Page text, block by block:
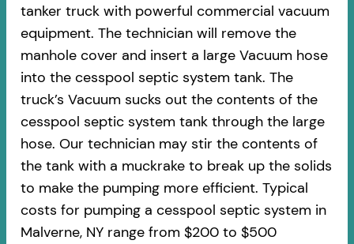
tanker truck with powerful commercial vacuum
equipment. The technician will remove the
manhole cover and insert a large Vacuum hose
into the cesspool septic system tank. The
truck’s Vacuum sucks out the contents of the
cesspool septic system tank through the large
hose. Our technician may stir the contents of
the tank with a muckrake to break up the solids
to make the pumping more efficient. Typical
costs for pumping a cesspool septic system in
Malverne, NY range from $200 to $500